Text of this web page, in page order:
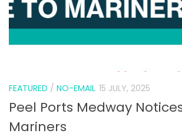
FEATURED / NO-EMAIL 15 JULY, 2025
Peel Ports Medway
Mariners